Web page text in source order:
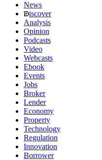
News
iscover
Analysis
Opinion
Podcasts
Video
Webcasts
Ebook
Events
Jobs
Broker
Lender
Economy
Property
Technology
Regulation
Innovation
Borrower